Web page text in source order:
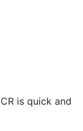
is quick and